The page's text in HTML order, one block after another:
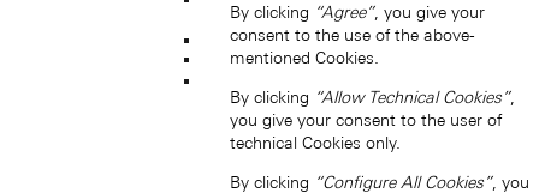
日本 (JA)
Macau SAR, China (EN)
中国澳门特别行政区 (ZH-HANS)
By clicking “Agree”, you give your
consent to the use of the above-
mentioned Cookies.
By clicking “Allow Technical Cookies”,
you give your consent to the user of
technical Cookies only.
By clicking “Configure All Cookies”, you